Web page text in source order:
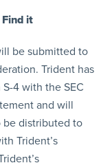
it
be submitted to
Trident has
4 with the SEC
and will
be distributed to
Trident’s